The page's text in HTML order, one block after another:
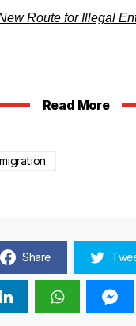
Route for Illegal
Read More
Share